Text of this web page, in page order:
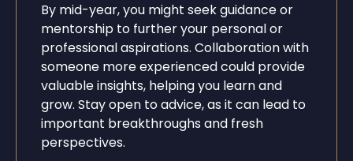
By mid-year, you might seek guidance or
mentorship to further your personal or
professional aspirations. Collaboration with
someone more experienced could provide
valuable insights, helping you learn and
grow. Stay open to advice, as it can lead to
important breakthroughs and fresh
perspectives.